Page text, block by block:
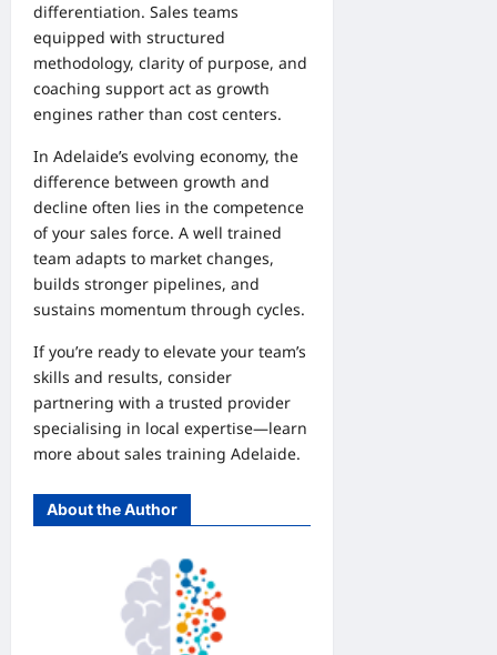
differentiation. Sales teams
equipped with structured
methodology, clarity of purpose, and
coaching support act as growth
engines rather than cost centers.
In Adelaide’s evolving economy, the
difference between growth and
decline often lies in the competence
of your sales force. A well trained
team adapts to market changes,
builds stronger pipelines, and
sustains momentum through cycles.
If you’re ready to elevate your team’s
skills and results, consider
partnering with a trusted provider
specialising in local expertise—learn
more about sales training Adelaide.
About the Author